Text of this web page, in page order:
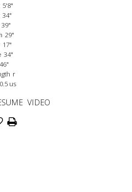
5'8"
34"
39"
29"
17"
34"
46"
r
us
VIDEO